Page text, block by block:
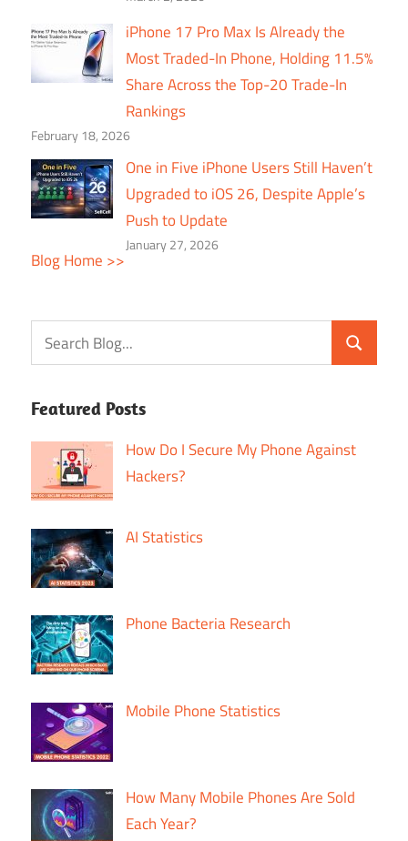
iPhone 17 Pro Max Is Already the
Most Traded-In Phone, Holding 11.5%
Share Across the Top-20 Trade-In
Rankings
February 18, 2026
One in Five iPhone Users Still Haven’t
Upgraded to iOS 26, Despite Apple’s
Push to Update
January 27, 2026
Blog Home >>
Featured Posts
How Do I Secure My Phone Against
Hackers?
AI Statistics
Phone Bacteria Research
Mobile Phone Statistics
How Many Mobile Phones Are Sold
Each Year?